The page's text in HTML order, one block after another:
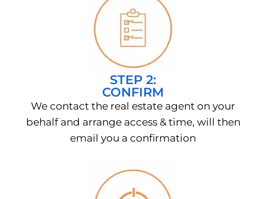
STEP 2:
CONFIRM
We contact the real estate agent on your
behalf and arrange access & time, will then
email you a confirmation